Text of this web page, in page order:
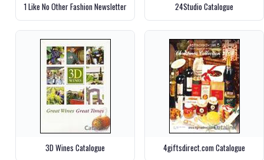
1 Like No Other Fashion Newsletter 24Studio Catalogue
3D Wines Catalogue 4giftsdirect.com Catalogue